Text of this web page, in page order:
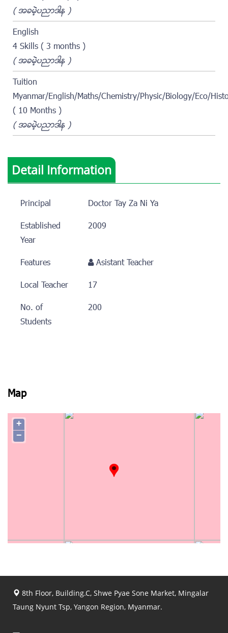
( အခမဲ့ပညာဒါန )
English
4 Skills ( 3 months )
( အခမဲ့ပညာဒါန )
Tuition
Myanmar/English/Maths/Chemistry/Physic/Biology/Eco/
( 10 Months )
( အခမဲ့ပညာဒါန )
Detail Information
Principal
Doctor Tay Za Ni Ya
Established
Year
2009
Features
Asistant Teacher
Local Teacher
17
No. of
Students
200
Map
+
−
8th Floor, Building.C, Shwe Pyae Sone Market, Mingalar
Taung Nyunt Tsp, Yangon Region, Myanmar.